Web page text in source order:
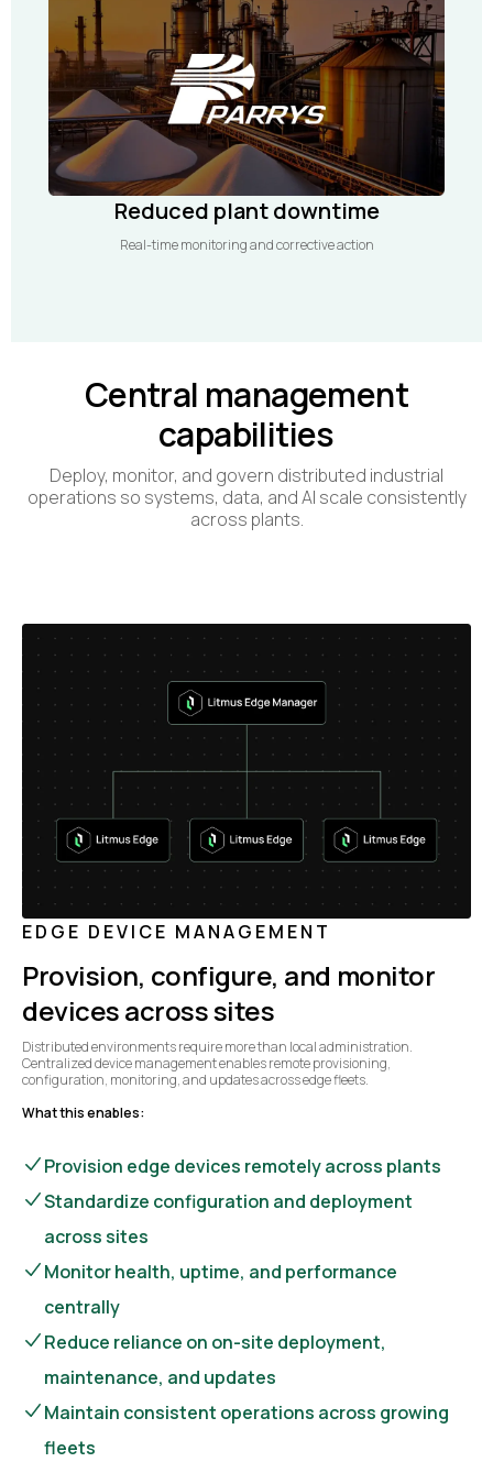
Reduced plant downtime
Real-time monitoring and corrective action
Central management
capabilities
Deploy, monitor, and govern distributed industrial
operations so systems, data, and AI scale consistently
across plants.
EDGE DEVICE MANAGEMENT
Provision, configure, and monitor
devices across sites
Distributed environments require more than local administration.
Centralized device management enables remote provisioning,
configuration, monitoring, and updates across edge fleets.
What this enables:
Provision edge devices remotely across plants
Standardize configuration and deployment
across sites
Monitor health, uptime, and performance
centrally
Reduce reliance on on-site deployment,
maintenance, and updates
Maintain consistent operations across growing
fleets